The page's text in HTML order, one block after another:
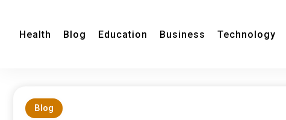
Health Blog Education Business Technology
Blog